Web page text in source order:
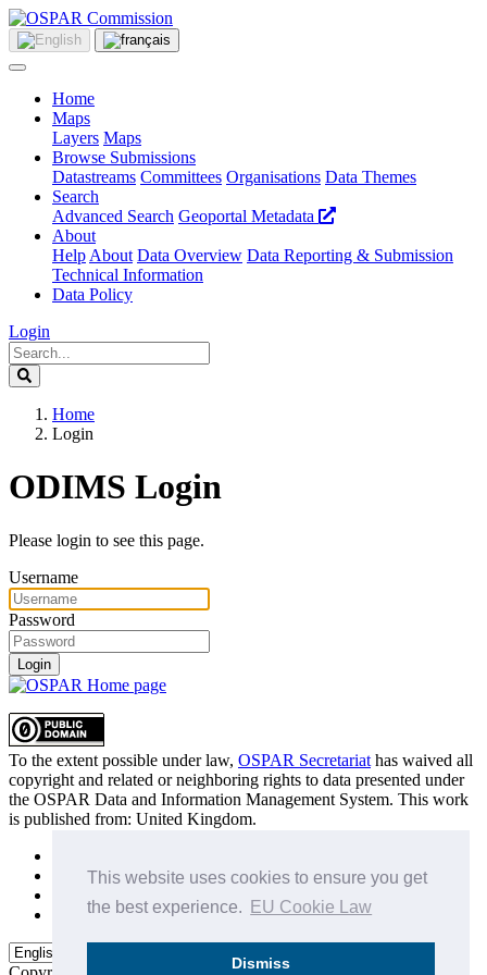
This website uses cookies to ensure you get
the best experience.
EU Cookie Law
Dismiss
Home
Maps
Layers Maps
Browse Submissions
Datastreams Committees Organisations Data Themes
Search
Advanced Search Geoportal Metadata
About
Help About Data Overview Data Reporting & Submission
Technical Information
Data Policy
Login
Home
Login
ODIMS Login
Please login to see this page.
Username
Password
Login
To the extent possible under law, OSPAR Secretariat has waived all
copyright and related or neighboring rights to data presented under
the OSPAR Data and Information Management System. This work
is published from: United Kingdom.
Privacy Policy
Data Policy & Conditions of Use